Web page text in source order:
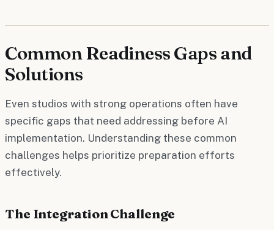
Common Readiness Gaps and
Solutions
Even studios with strong operations often have
specific gaps that need addressing before AI
implementation. Understanding these common
challenges helps prioritize preparation efforts
effectively.
The Integration Challenge